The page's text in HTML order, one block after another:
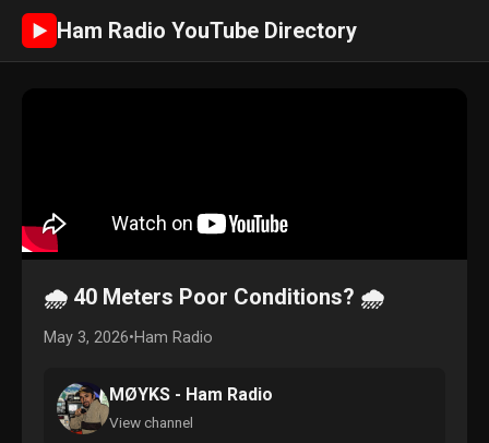
► Ham Radio YouTube Directory
🌧️ 40 Meters Poor Conditions? 🌧️
May 3, 2026•Ham Radio
MØYKS - Ham Radio
View channel